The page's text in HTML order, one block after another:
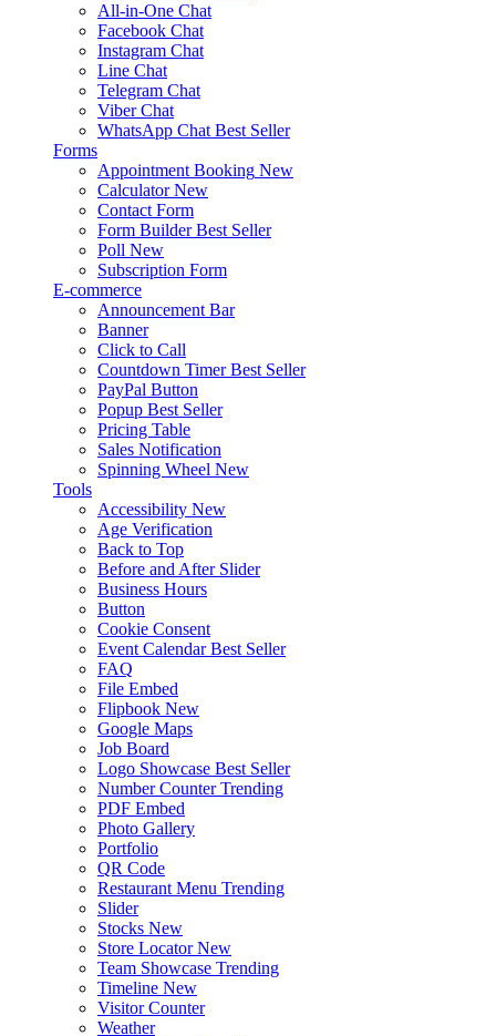
All-in-One Chat
Facebook Chat
Instagram Chat
Line Chat
Telegram Chat
Viber Chat
WhatsApp Chat Best Seller
Forms
Appointment Booking New
Calculator New
Contact Form
Form Builder Best Seller
Poll New
Subscription Form
E-commerce
Announcement Bar
Banner
Click to Call
Countdown Timer Best Seller
PayPal Button
Popup Best Seller
Pricing Table
Sales Notification
Spinning Wheel New
Tools
Accessibility New
Age Verification
Back to Top
Before and After Slider
Business Hours
Button
Cookie Consent
Event Calendar Best Seller
FAQ
File Embed
Flipbook New
Google Maps
Job Board
Logo Showcase Best Seller
Number Counter Trending
PDF Embed
Photo Gallery
Portfolio
QR Code
Restaurant Menu Trending
Slider
Stocks New
Store Locator New
Team Showcase Trending
Timeline New
Visitor Counter
Weather